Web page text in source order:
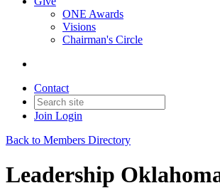
ONE Awards
Visions
Chairman's Circle
Contact
Join Login
Back to Members Directory
Leadership